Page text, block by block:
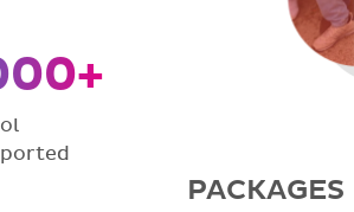
PACKAGES